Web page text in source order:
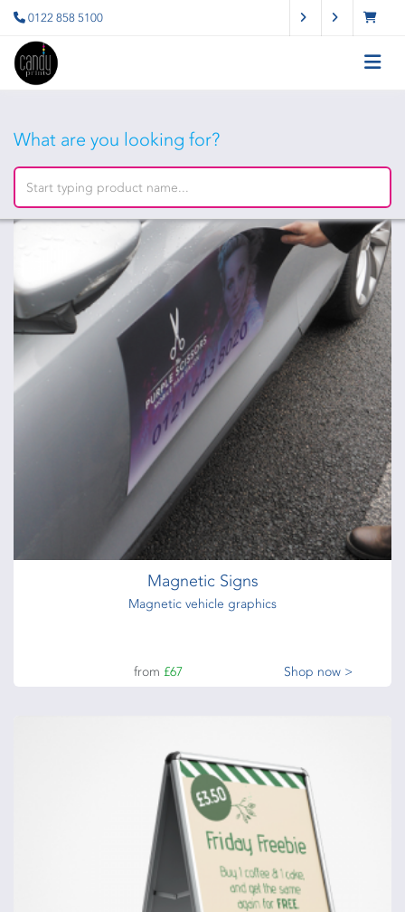
0122 858 5100
What are you looking for?
Magnetic Signs
Magnetic vehicle graphics
from £67 Shop now >